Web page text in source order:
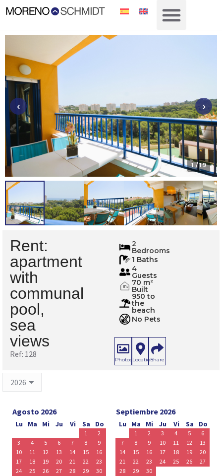
‹ ›
1 / 19
Rent:
apartment
with
communal
pool,
sea
views
Ref: 128
2
Bedrooms
1 Baths
4
Guests
m2
70 m²
Built
950 to
the
beach
No Pets
Photos LocationShare
Agosto 2026
Lu Ma Mi Ju Vi Sa Do
1
2
3
4 5 6 7 8
9
10
11 12 13 14 15
16
17
18 19 20 21 22
23
24
25 26 27 28 29
30
Septiembre 2026
Lu Ma Mi Ju Vi Sa Do
1 2 3 4 5
6
7
8 9 10 11 12
13
14
15 16 17 18 19
20
21
22 23 24 25 26
27
28
29 30